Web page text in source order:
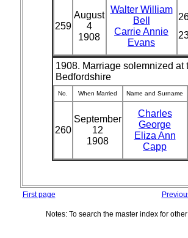
259
August
4
1908
Walter William
Bell
Carrie Annie
Evans
1908. Marriage solemnized
Bedfordshire
No. When Married Name and Surname
260
September
12
1908
Charles
George
Eliza Ann
Capp
First page
Notes: To search the master index for